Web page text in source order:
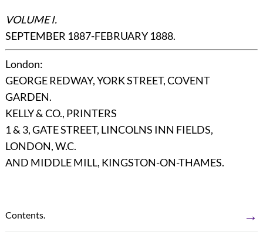
VOLUME I.
SEPTEMBER 1887-FEBRUARY 1888.
London:
GEORGE REDWAY, YORK STREET, COVENT
GARDEN.
KELLY & CO., PRINTERS
1 & 3, GATE STREET, LINCOLNS INN FIELDS,
LONDON, W.C.
AND MIDDLE MILL, KINGSTON-ON-THAMES.
Contents. →